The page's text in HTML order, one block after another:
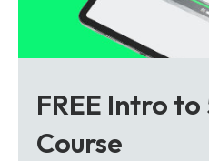
FREE Intro
Course